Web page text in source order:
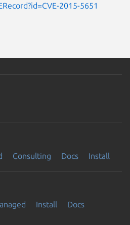
2015-5651
Consulting Docs Install
Install
Docs